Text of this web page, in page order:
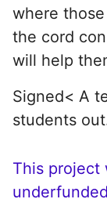
where
the cord
will help
Signed< A
students
This project